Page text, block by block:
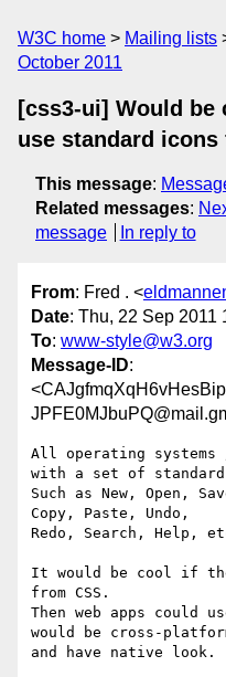
W3C home Mailing lists
October 2011
[css3-ui] Would
use standard
This message:
Related messages:
message
In reply to
From: Fred . <
Date: Thu, 22 Sep 2011
To: www-style@w3.org
Message-ID:
All operating systems
with a set of
Such as New, Open,
Copy, Paste, Undo,
Redo, Search, Help,
It would be cool if
from CSS.
Then web apps could
would be cross-
and have native look.